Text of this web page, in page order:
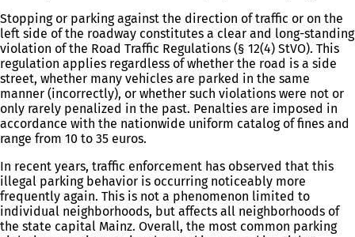
Stopping or parking against the direction of traffic or on the
left side of the roadway constitutes a clear and long-standing
violation of the Road Traffic Regulations (§ 12(4) StVO). This
regulation applies regardless of whether the road is a side
street, whether many vehicles are parked in the same
manner (incorrectly), or whether such violations were not or
only rarely penalized in the past. Penalties are imposed in
accordance with the nationwide uniform catalog of fines and
range from 10 to 35 euros.
In recent years, traffic enforcement has observed that this
illegal parking behavior is occurring noticeably more
frequently again. This is not a phenomenon limited to
individual neighborhoods, but affects all neighborhoods of
the state capital Mainz. Overall, the most common parking